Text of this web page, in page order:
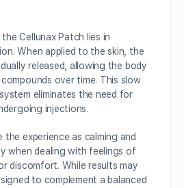
Cellunax Patch lies in
When applied to the skin, the
released, allowing the body
over time. This slow
eliminates the need for
injections.
experience as calming and
when dealing with feelings of
discomfort. While results may
to complement a balanced